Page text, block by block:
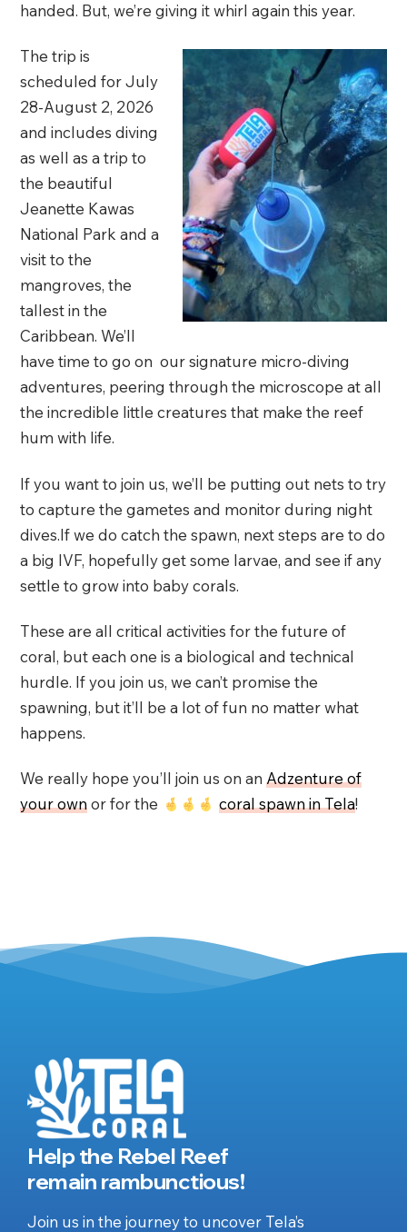
handed. But, we’re giving it whirl again this year.
The trip is
scheduled for July
28-August 2, 2026
and includes diving
as well as a trip to
the beautiful
Jeanette Kawas
National Park and a
visit to the
mangroves, the
tallest in the
Caribbean. We’ll
have time to go on our signature micro-diving
adventures, peering through the microscope at all
the incredible little creatures that make the reef
hum with life.
If you want to join us, we’ll be putting out nets to try
to capture the gametes and monitor during night
dives.If we do catch the spawn, next steps are to do
a big IVF, hopefully get some larvae, and see if any
settle to grow into baby corals.
These are all critical activities for the future of
coral, but each one is a biological and technical
hurdle. If you join us, we can’t promise the
spawning, but it’ll be a lot of fun no matter what
happens.
We really hope you’ll join us on anAdzenture of
your ownor for the coral spawn in Tela!
Help the Rebel Reef
remain rambunctious!
Join us in the journey to uncover Tela’s